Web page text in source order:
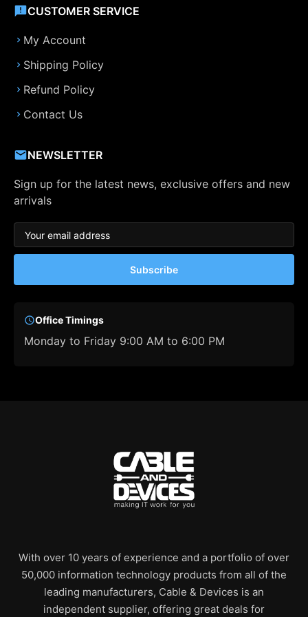
CUSTOMER SERVICE
My Account
Shipping Policy
Refund Policy
Contact Us
NEWSLETTER
Sign up for the latest news, exclusive offers and new
arrivals
Subscribe
Office Timings
Monday to Friday 9:00 AM to 6:00 PM
With over 10 years of experience and a portfolio of over
50,000 information technology products from all of the
leading manufacturers, Cable & Devices is an
independent supplier, offering great deals for